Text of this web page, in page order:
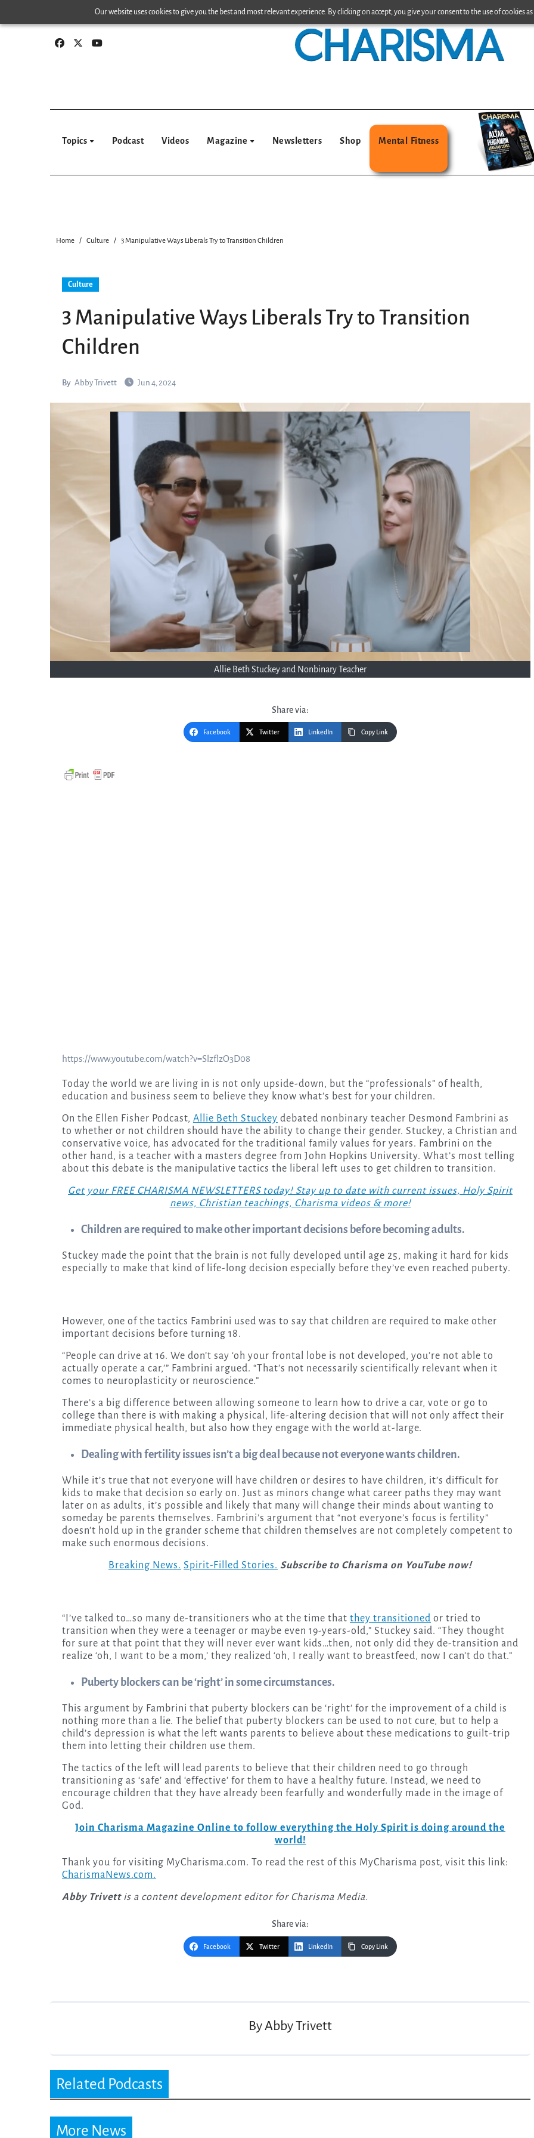
Our website uses cookies to give you the best and most relevant experience. By clicking on accept, you give your consent to the use of cookies
to
Topics Podcast Videos Magazine Newsletters Shop Mental Fitness
Home Culture 3 Manipulative Ways Liberals Try to Transition Children
Culture
3 Manipulative Ways Liberals Try to Transition
Children
By Abby Trivett Jun 4, 2024
Allie Beth Stuckey and Nonbinary Teacher
Share via:
Facebook Twitter LinkedIn Copy Link
https://www.youtube.com/watch?v=SlzflzO3D08
Today the world we are living in is not only upside-down, but the “professionals” of health,
education and business seem to believe they know what’s best for your children.
On the Ellen Fisher Podcast, Allie Beth Stuckey debated nonbinary teacher Desmond Fambrini as
to whether or not children should have the ability to change their gender. Stuckey, a Christian and
conservative voice, has advocated for the traditional family values for years. Fambrini on the
other hand, is a teacher with a masters degree from John Hopkins University. What’s most telling
about this debate is the manipulative tactics the liberal left uses to get children to transition.
Get your FREE CHARISMA NEWSLETTERS today! Stay up to date with current issues, Holy Spirit
news, Christian teachings, Charisma videos & more!
Children are required to make other important decisions before becoming adults.
Stuckey made the point that the brain is not fully developed until age 25, making it hard for kids
especially to make that kind of life-long decision especially before they’ve even reached puberty.
However, one of the tactics Fambrini used was to say that children are required to make other
important decisions before turning 18.
“People can drive at 16. We don’t say ‘oh your frontal lobe is not developed, you’re not able to
actually operate a car,’” Fambrini argued. “That’s not necessarily scientifically relevant when it
comes to neuroplasticity or neuroscience.”
There’s a big difference between allowing someone to learn how to drive a car, vote or go to
college than there is with making a physical, life-altering decision that will not only affect their
immediate physical health, but also how they engage with the world at-large.
Dealing with fertility issues isn’t a big deal because not everyone wants children.
While it’s true that not everyone will have children or desires to have children, it’s difficult for
kids to make that decision so early on. Just as minors change what career paths they may want
later on as adults, it’s possible and likely that many will change their minds about wanting to
someday be parents themselves. Fambrini’s argument that “not everyone’s focus is fertility”
doesn’t hold up in the grander scheme that children themselves are not completely competent to
make such enormous decisions.
Breaking News. Spirit-Filled Stories. Subscribe to Charisma on YouTube now!
“I’ve talked to…so many de-transitioners who at the time that they transitioned or tried to
transition when they were a teenager or maybe even 19-years-old,” Stuckey said. “They thought
for sure at that point that they will never ever want kids…then, not only did they de-transition and
realize ‘oh, I want to be a mom,’ they realized ‘oh, I really want to breastfeed, now I can’t do that.”
Puberty blockers can be ‘right’ in some circumstances.
This argument by Fambrini that puberty blockers can be ‘right’ for the improvement of a child is
nothing more than a lie. The belief that puberty blockers can be used to not cure, but to help a
child’s depression is what the left wants parents to believe about these medications to guilt-trip
them into letting their children use them.
The tactics of the left will lead parents to believe that their children need to go through
transitioning as ‘safe’ and ‘effective’ for them to have a healthy future. Instead, we need to
encourage children that they have already been fearfully and wonderfully made in the image of
God.
Join Charisma Magazine Online to follow everything the Holy Spirit is doing around the
world!
Thank you for visiting MyCharisma.com. To read the rest of this MyCharisma post, visit this link:
CharismaNews.com.
Abby Trivett is a content development editor for Charisma Media.
Share via:
Facebook Twitter LinkedIn Copy Link
ByAbby Trivett
Related Podcasts
More News